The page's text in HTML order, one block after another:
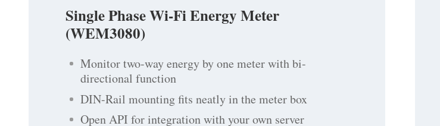
Single Phase Wi-Fi Energy Meter
(WEM3080)
Monitor two-way energy by one meter with bi-
directional function
DIN-Rail mounting fits neatly in the meter box
Open API for integration with your own server